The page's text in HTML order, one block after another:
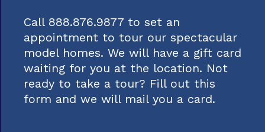
Call 888.876.9877 to set an
appointment to tour our spectacular
model homes. We will have a gift card
waiting for you at the location. Not
ready to take a tour? Fill out this
form and we will mail you a card.